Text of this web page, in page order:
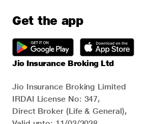
Get the app
Jio Insurance Broking Ltd
Jio Insurance Broking Limited
IRDAI License No: 347,
Direct Broker (Life & General),